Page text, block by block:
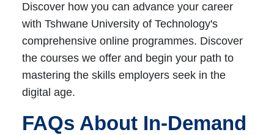
Discover how you can advance your career
with Tshwane University of Technology's
comprehensive online programmes. Discover
the courses we offer and begin your path to
mastering the skills employers seek in the
digital age.
FAQs About In-Demand